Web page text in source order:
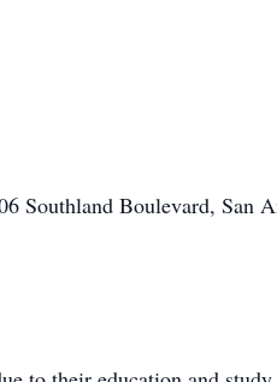
Southland Boulevard, San